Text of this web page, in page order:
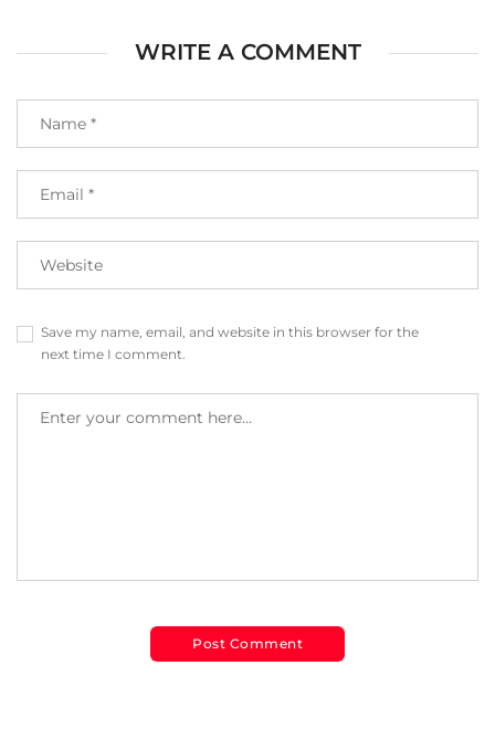
WRITE A COMMENT
Save my name, email, and website in this browser for the
next time I comment.